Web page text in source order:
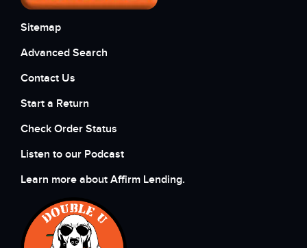
Sitemap
Advanced Search
Contact Us
Start a Return
Check Order Status
Listen to our Podcast
Learn more about Affirm Lending.